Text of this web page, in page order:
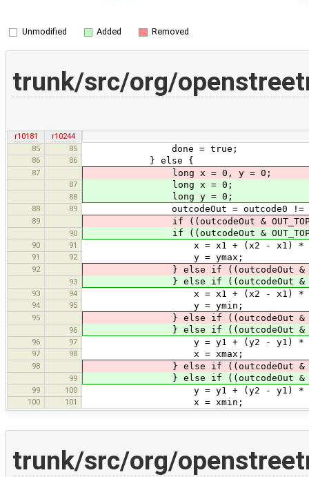
Unmodified Added Removed
trunk/src/org/
r10181
r10244
85
85 done = true;
86 86 } else {
87 long x = 0, y = 0;
87 long x = 0;
88 long y = 0;
88 89 outcodeOut = outcode0 != 0 ?
89 if ((outcodeOut &
90 if ((outcodeOut &
90 91 x = x1 + (x2 - x1) *
91 92 y = ymax;
92 } else if ((outcodeOut &
93 } else if ((outcodeOut &
93 94 x = x1 + (x2 - x1) * (ymin
94 95 y = ymin;
95 } else if ((outcodeOut &
96 } else if ((outcodeOut &
96 97 y = y1 + (y2 - y1) *
97 98 x = xmax;
98 } else if ((outcodeOut &
99 } else if ((outcodeOut &
99 100 y = y1 + (y2 - y1) * (xmin
100 101 x = xmin;
trunk/src/org/